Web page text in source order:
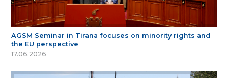
AGSM Seminar in Tirana focuses on minority rights and
the EU perspective
17.06.2026